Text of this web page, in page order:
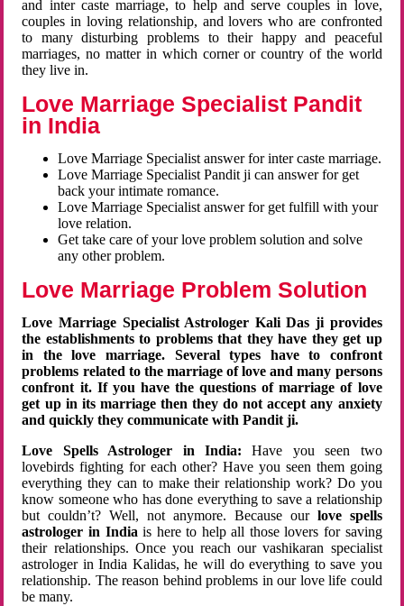
and inter caste marriage, to help and serve couples in love,
couples in loving relationship, and lovers who are confronted
to many disturbing problems to their happy and peaceful
marriages, no matter in which corner or country of the world
they live in.
Love Marriage Specialist Pandit
in India
Love Marriage Specialist answer for inter caste marriage.
Love Marriage Specialist Pandit ji can answer for get
back your intimate romance.
Love Marriage Specialist answer for get fulfill with your
love relation.
Get take care of your love problem solution and solve
any other problem.
Love Marriage Problem Solution
Love Marriage Specialist Astrologer Kali Das ji provides
the establishments to problems that they have they get up
in the love marriage. Several types have to confront
problems related to the marriage of love and many persons
confront it. If you have the questions of marriage of love
get up in its marriage then they do not accept any anxiety
and quickly they communicate with Pandit ji.
Love Spells Astrologer in India:Have you seen two
lovebirds fighting for each other? Have you seen them going
everything they can to make their relationship work? Do you
know someone who has done everything to save a relationship
but couldn’t? Well, not anymore. Because ourlove spells
astrologer in Indiais here to help all those lovers for saving
their relationships. Once you reach our vashikaran specialist
astrologer in India Kalidas, he will do everything to save you
relationship. The reason behind problems in our love life could
be many.